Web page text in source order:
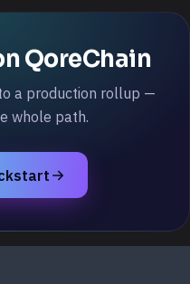
QoreChain
a production rollup —
whole path.